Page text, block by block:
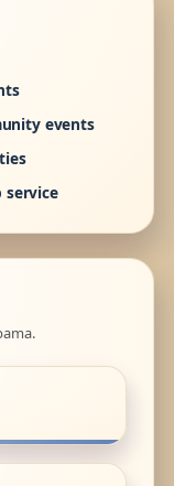
events
service